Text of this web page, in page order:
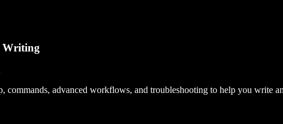
Writing
advanced workflows, and troubleshooting to help you write